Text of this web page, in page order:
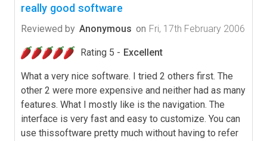
really good software
Reviewed by Anonymous on Fri, 17th February 2006
Rating 5 - Excellent
What a very nice software. I tried 2 others first. The
other 2 were more expensive and neither had as many
features. What I mostly like is the navigation. The
interface is very fast and easy to customize. You can
use thissoftware pretty much without having to refer